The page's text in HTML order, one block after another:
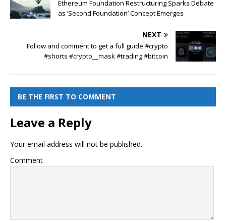
Ethereum Foundation Restructuring Sparks Debate
as ‘Second Foundation’ Concept Emerges
NEXT
Follow and comment to get a full guide #crypto
#shorts #crypto__mask #trading #bitcoin
BE THE FIRST TO COMMENT
Leave a Reply
Your email address will not be published.
Comment